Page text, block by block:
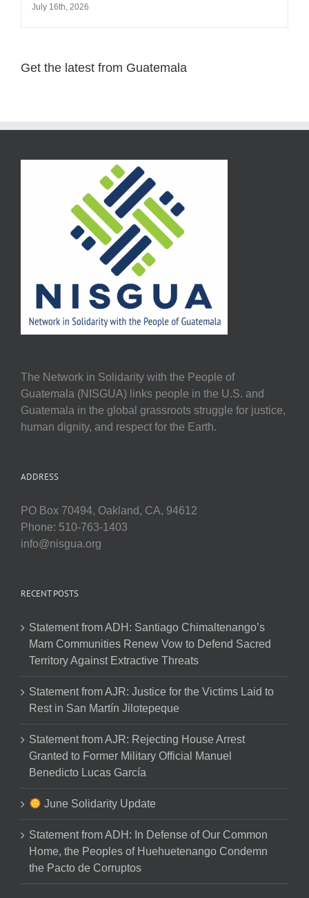
July 16th, 2026
Get the latest from Guatemala
The Network in Solidarity with the People of
Guatemala (NISGUA) links people in the U.S. and
Guatemala in the global grassroots struggle for justice,
human dignity, and respect for the Earth.
ADDRESS
PO Box 70494, Oakland, CA, 94612
Phone: 510-763-1403
info@nisgua.org
RECENT POSTS
Statement from ADH: Santiago Chimaltenango’s
Mam Communities Renew Vow to Defend Sacred
Territory Against Extractive Threats
Statement from AJR: Justice for the Victims Laid to
Rest in San Martín Jilotepeque
Statement from AJR: Rejecting House Arrest
Granted to Former Military Official Manuel
Benedicto Lucas García
June Solidarity Update
Statement from ADH: In Defense of Our Common
Home, the Peoples of Huehuetenango Condemn
the Pacto de Corruptos